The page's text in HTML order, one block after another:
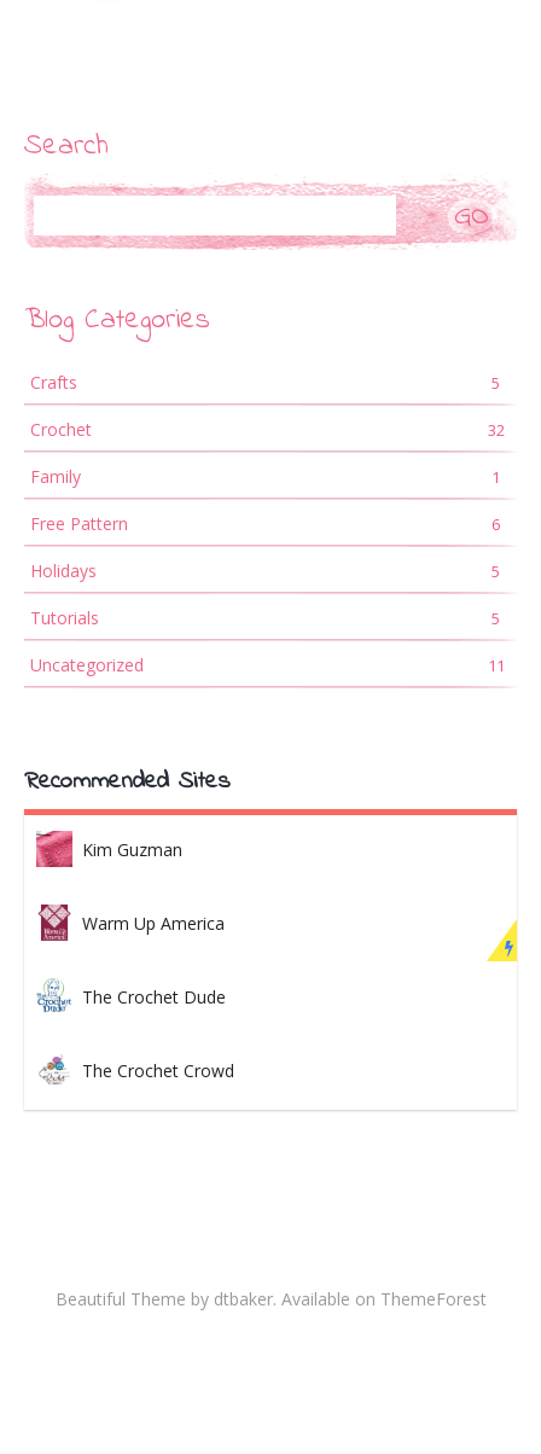
Search
Blog Categories
Crafts 5
Crochet 32
Family 1
Free Pattern 6
Holidays 5
Tutorials 5
Uncategorized 11
Recommended Sites
Kim Guzman
Warm Up America
The Crochet Dude
The Crochet Crowd
Beautiful Theme by dtbaker. Available on ThemeForest